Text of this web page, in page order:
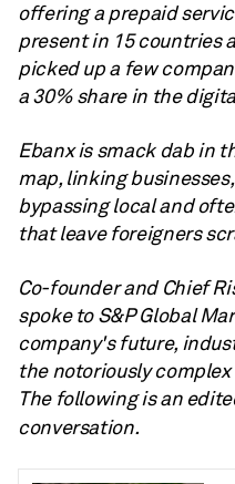
offering a prepaid
present in 15 countries
picked up a few
a 30% share in the
Ebanx issmack dab in
map, linking
bypassing local and
that leave foreigners
Co-founder and Chief
spoke to S&P Global
company's future,
the notoriously
The following is an
conversation.